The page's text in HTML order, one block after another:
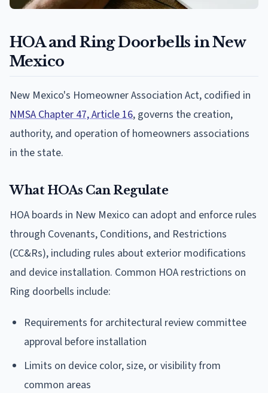
HOA and Ring Doorbells in New
Mexico
New Mexico's Homeowner Association Act, codified in
NMSA Chapter 47, Article 16, governs the creation,
authority, and operation of homeowners associations
in the state.
What HOAs Can Regulate
HOA boards in New Mexico can adopt and enforce rules
through Covenants, Conditions, and Restrictions
(CC&Rs), including rules about exterior modifications
and device installation. Common HOA restrictions on
Ring doorbells include:
Requirements for architectural review committee
approval before installation
Limits on device color, size, or visibility from
common areas